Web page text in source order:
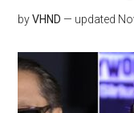
byVHND — updated